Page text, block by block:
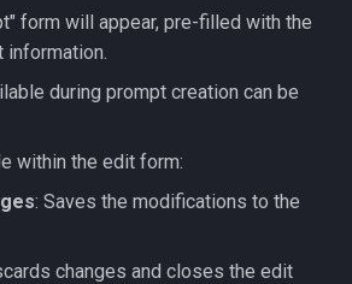
form will appear, pre-filled with the
information.
during prompt creation can be
within the edit form:
: Saves the modifications to the
changes and closes the edit